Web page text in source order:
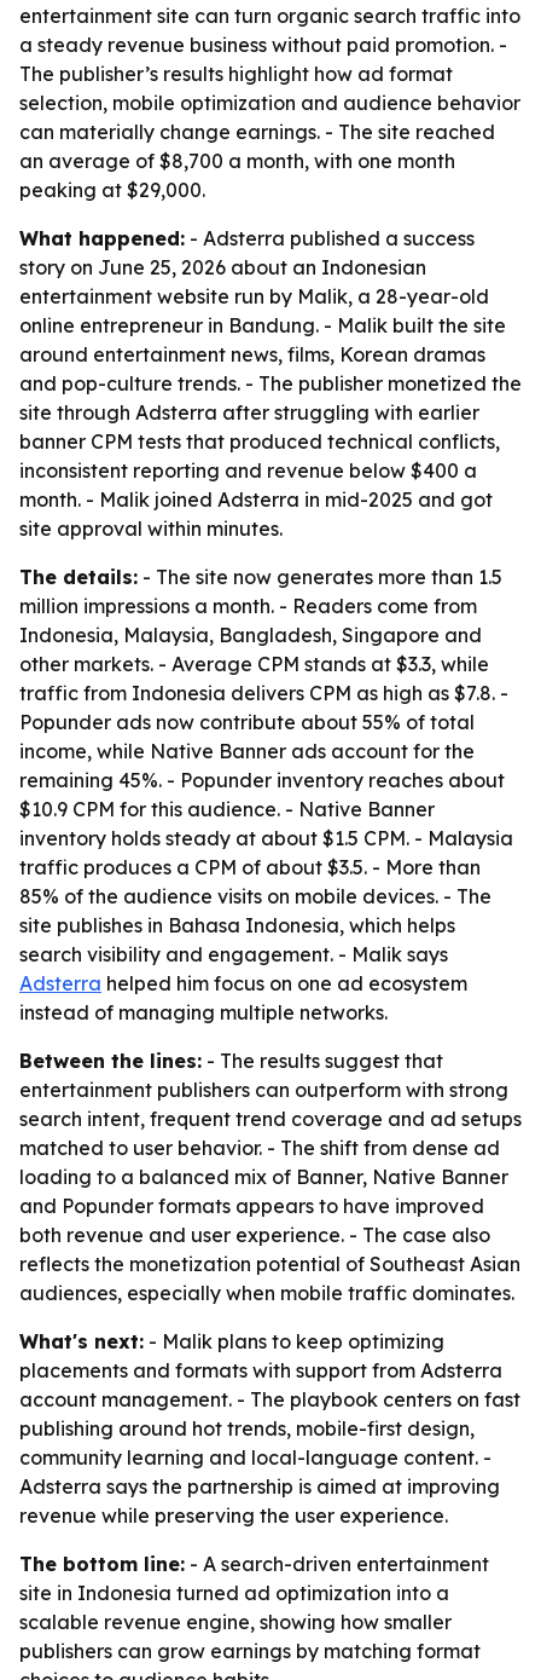
entertainment site can turn organic search traffic into
a steady revenue business without paid promotion. -
The publisher’s results highlight how ad format
selection, mobile optimization and audience behavior
can materially change earnings. - The site reached
an average of $8,700 a month, with one month
peaking at $29,000.
What happened: - Adsterra published a success
story on June 25, 2026 about an Indonesian
entertainment website run by Malik, a 28-year-old
online entrepreneur in Bandung. - Malik built the site
around entertainment news, films, Korean dramas
and pop-culture trends. - The publisher monetized the
site through Adsterra after struggling with earlier
banner CPM tests that produced technical conflicts,
inconsistent reporting and revenue below $400 a
month. - Malik joined Adsterra in mid-2025 and got
site approval within minutes.
The details: - The site now generates more than 1.5
million impressions a month. - Readers come from
Indonesia, Malaysia, Bangladesh, Singapore and
other markets. - Average CPM stands at $3.3, while
traffic from Indonesia delivers CPM as high as $7.8. -
Popunder ads now contribute about 55% of total
income, while Native Banner ads account for the
remaining 45%. - Popunder inventory reaches about
$10.9 CPM for this audience. - Native Banner
inventory holds steady at about $1.5 CPM. - Malaysia
traffic produces a CPM of about $3.5. - More than
85% of the audience visits on mobile devices. - The
site publishes in Bahasa Indonesia, which helps
search visibility and engagement. - Malik says
Adsterra helped him focus on one ad ecosystem
instead of managing multiple networks.
Between the lines: - The results suggest that
entertainment publishers can outperform with strong
search intent, frequent trend coverage and ad setups
matched to user behavior. - The shift from dense ad
loading to a balanced mix of Banner, Native Banner
and Popunder formats appears to have improved
both revenue and user experience. - The case also
reflects the monetization potential of Southeast Asian
audiences, especially when mobile traffic dominates.
What's next: - Malik plans to keep optimizing
placements and formats with support from Adsterra
account management. - The playbook centers on fast
publishing around hot trends, mobile-first design,
community learning and local-language content. -
Adsterra says the partnership is aimed at improving
revenue while preserving the user experience.
The bottom line: - A search-driven entertainment
site in Indonesia turned ad optimization into a
scalable revenue engine, showing how smaller
publishers can grow earnings by matching format